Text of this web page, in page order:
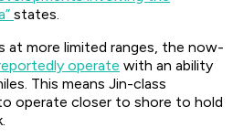
states.
at more limited ranges, the now-
operate with an ability
This means Jin-class
operate closer to shore to hold